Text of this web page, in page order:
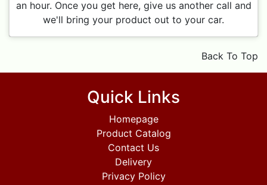
an hour. Once you get here, give us another call and
we'll bring your product out to your car.
Back To Top
Quick Links
Homepage
Product Catalog
Contact Us
Delivery
Privacy Policy